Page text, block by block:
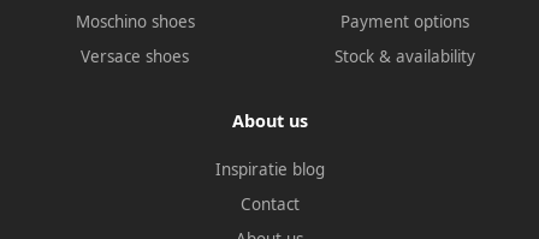
Moschino shoes
Versace shoes
Payment options
Stock & availability
About us
Inspiratie blog
Contact